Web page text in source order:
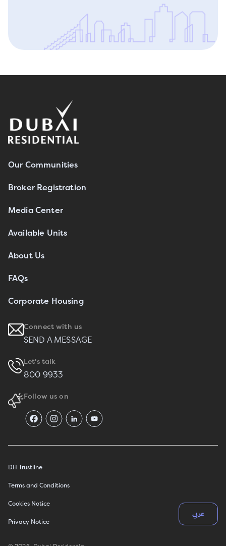
Our Communities
Broker Registration
Media Center
Available Units
About Us
FAQs
Corporate Housing
Connect with us
SEND A MESSAGE
Let's talk
800 9933
Follow us on
DH Trustline
Terms and Conditions
Cookies Notice
Privacy Notice
عربي